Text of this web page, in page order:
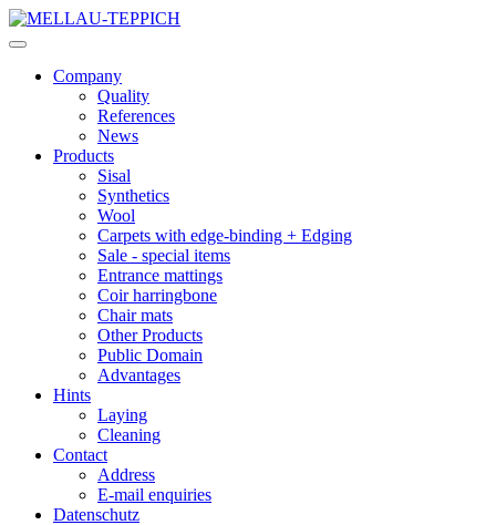
Company
Quality
References
News
Products
Sisal
Synthetics
Wool
Carpets with edge-binding + Edging
Sale - special items
Entrance mattings
Coir harringbone
Chair mats
Other Products
Public Domain
Advantages
Hints
Laying
Cleaning
Contact
Address
E-mail enquiries
Datenschutz